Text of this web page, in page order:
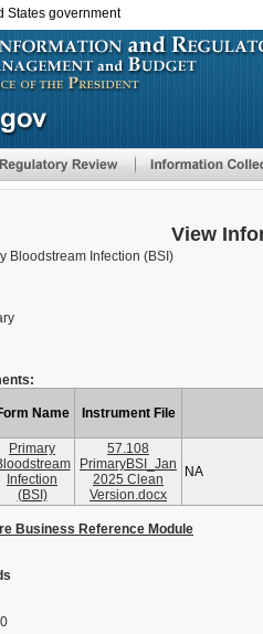
States government
View
Bloodstream Infection (BSI)
Name Instrument File
Primary
Infection
(BSI)
57.108
PrimaryBSI_Jan
2025 Clean
Version.docx
NA
Business Reference Module